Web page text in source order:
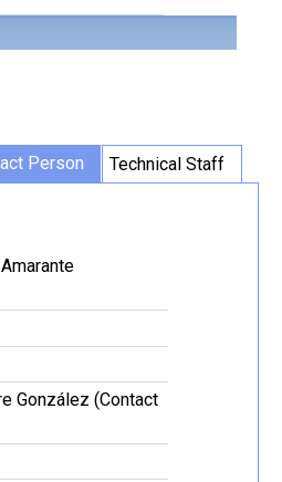
Person Technical Staff
González (Contact